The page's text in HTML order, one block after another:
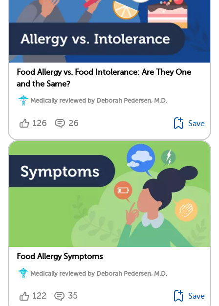
Food Allergy vs. Food Intolerance: Are They One
and the Same?
Medically reviewed by Deborah Pedersen, M.D.
126 26 Save
Food Allergy Symptoms
Medically reviewed by Deborah Pedersen, M.D.
122 35 Save